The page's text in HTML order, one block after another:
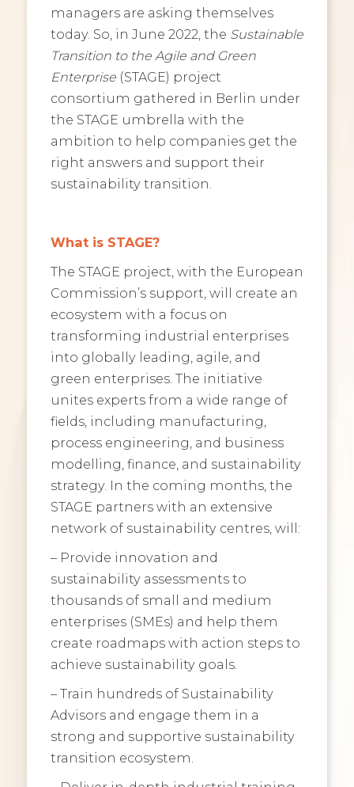
managers are asking themselves
today. So, in June 2022, the Sustainable
Transition to the Agile and Green
Enterprise(STAGE) project
consortium gathered in Berlin under
the STAGE umbrella with the
ambition to help companies get the
right answers and support their
sustainability transition.
What is STAGE?
The STAGE project, with the European
Commission’s support, will create an
ecosystem with a focus on
transforming industrial enterprises
into globally leading, agile, and
green enterprises. The initiative
unites experts from a wide range of
fields, including manufacturing,
process engineering, and business
modelling, finance, and sustainability
strategy. In the coming months, the
STAGE partners with an extensive
network of sustainability centres, will:
– Provide innovation and
sustainability assessments to
thousands of small and medium
enterprises (SMEs) and help them
create roadmaps with action steps to
achieve sustainability goals.
– Train hundreds of Sustainability
Advisors and engage them in a
strong and supportive sustainability
transition ecosystem.